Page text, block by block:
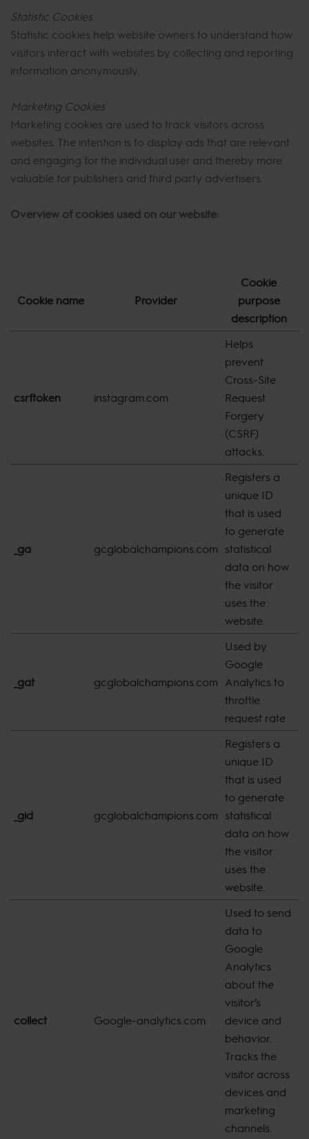
Statistic Cookies
Statistic cookies help website owners to understand how
visitors interact with websites by collecting and reporting
information anonymously.
Marketing Cookies
Marketing cookies are used to track visitors across
websites. The intention is to display ads that are relevant
and engaging for the individual user and thereby more
valuable for publishers and third party advertisers.
Overview of cookies used on our website:
Cookie name Provider
Cookie
purpose
description
csrftoken instagram.com
Helps
prevent
Cross-Site
Request
Forgery
(CSRF)
attacks.
_ga gcglobalchampions.com
Registers a
unique ID
that is used
to generate
statistical
data on how
the visitor
uses the
website.
_gat gcglobalchampions.com
Used by
Google
Analytics to
throttle
request rate
_gid gcglobalchampions.com
Registers a
unique ID
that is used
to generate
statistical
data on how
the visitor
uses the
website.
collect Google-analytics.com
Used to send
data to
Google
Analytics
about the
visitor’s
device and
behavior.
Tracks the
visitor across
devices and
marketing
channels.